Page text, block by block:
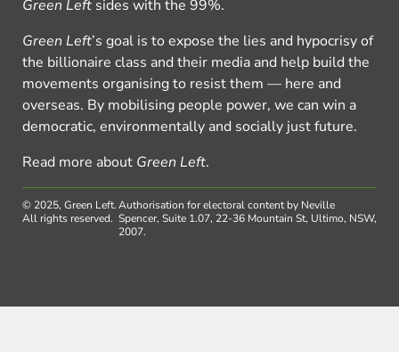
Green Left sides with the 99%.
Green Left’s goal is to expose the lies and hypocrisy of
the billionaire class and their media and help build the
movements organising to resist them — here and
overseas. By mobilising people power, we can win a
democratic, environmentally and socially just future.
Read more about Green Left.
© 2025, Green Left.
All rights reserved.
Authorisation for electoral content by Neville
Spencer, Suite 1.07, 22-36 Mountain St, Ultimo, NSW,
2007.